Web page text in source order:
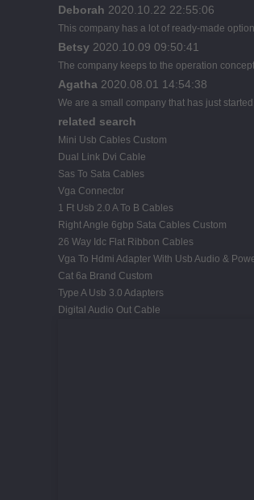
Deborah 2020.10.22 22:55:06
This company has a lot of ready-made
Betsy 2020.10.09 09:50:41
The company keeps to the operation
Agatha 2020.08.01 14:54:38
We are a small company that has just
related search
Mini Usb Cables Custom
Dual Link Dvi Cable
Sas To Sata Cables
Vga Connector
1 Ft Usb 2.0 A To B Cables
Right Angle 6gbp Sata Cables Custom
26 Way Idc Flat Ribbon Cables
Vga To Hdmi Adapter With Usb Audio &
Cat 6a Brand Custom
Type A Usb 3.0 Adapters
Digital Audio Out Cable